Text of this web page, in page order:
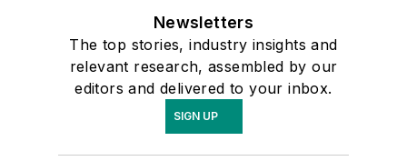
Newsletters
The top stories, industry insights and
relevant research, assembled by our
editors and delivered to your inbox.
SIGN UP